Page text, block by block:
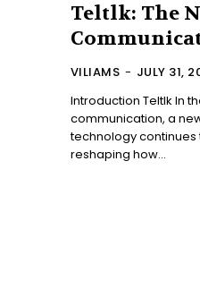
Teltlk: The
VILIAMS - JULY 31,
Introduction Teltlk In
communication, a
technology continues
reshaping how...